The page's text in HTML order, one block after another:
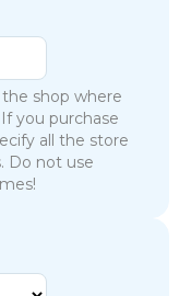
the shop where
you purchase
all the store
Do not use